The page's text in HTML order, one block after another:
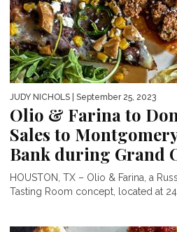
JUDY NICHOLS | September 25, 2023
Olio & Farina to
Sales to
Bank during Grand
HOUSTON, TX – Olio & Farina, a
Tasting Room concept, located at